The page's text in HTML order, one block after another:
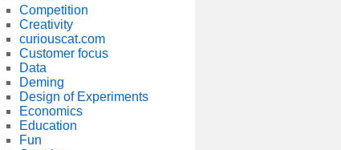
Competition
Creativity
curiouscat.com
Customer focus
Data
Deming
Design of Experiments
Economics
Education
Fun